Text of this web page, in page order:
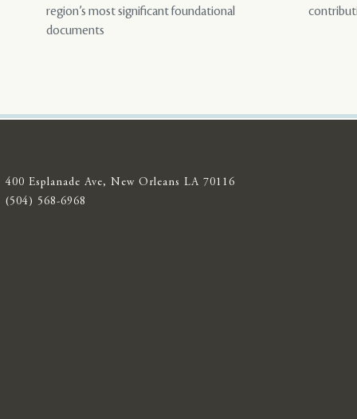
region’s most significant foundational
documents
400 Esplanade Ave, New Orleans LA 70116
(504) 568-6968